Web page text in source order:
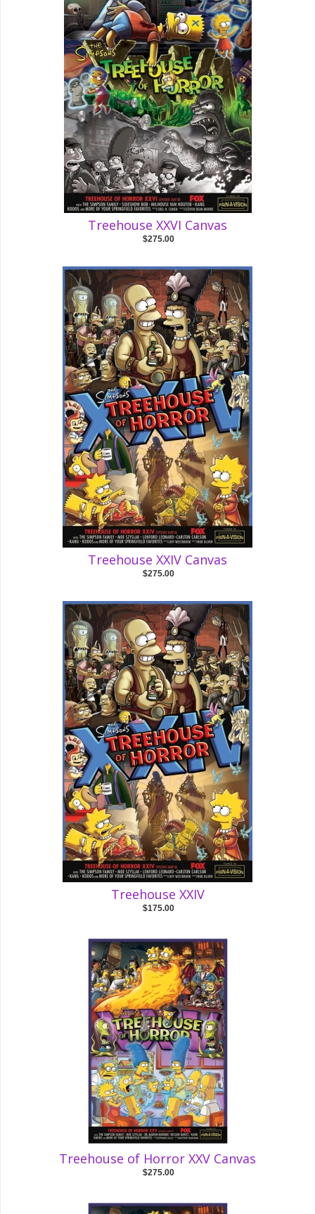
Treehouse XXVI Canvas
$275.00
Treehouse XXIV Canvas
$275.00
Treehouse XXIV
$175.00
Treehouse of Horror XXV Canvas
$275.00